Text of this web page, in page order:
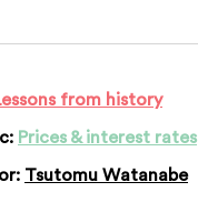
from history
Prices & interest rates
Tsutomu Watanabe